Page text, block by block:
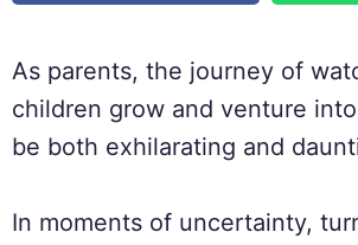
As parents, the journey of
children grow and venture
be both exhilarating and
In moments of uncertainty,